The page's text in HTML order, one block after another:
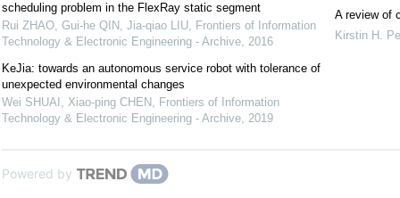
scheduling problem in the FlexRay static segment
Rui ZHAO, Gui-he QIN, Jia-qiao LIU, Frontiers of Information
Technology & Electronic Engineering - Archive, 2016
KeJia: towards an autonomous service robot with tolerance of
unexpected environmental changes
Wei SHUAI, Xiao-ping CHEN , Frontiers of Information
Technology & Electronic Engineering - Archive, 2019
A review of
Kirstin H.
Powered by